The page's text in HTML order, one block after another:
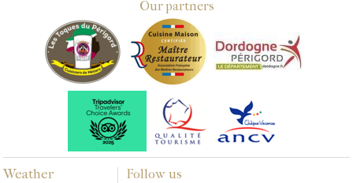
Our partners
Weather Follow us